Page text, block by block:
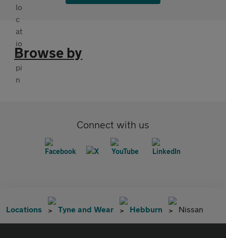
Browse by
Connect with us
Locations Tyne and Wear Hebburn Nissan